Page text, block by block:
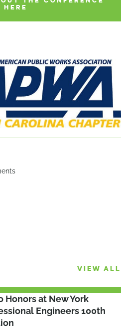
HERE
VIEW ALL
Honors at New York
Engineers 100th